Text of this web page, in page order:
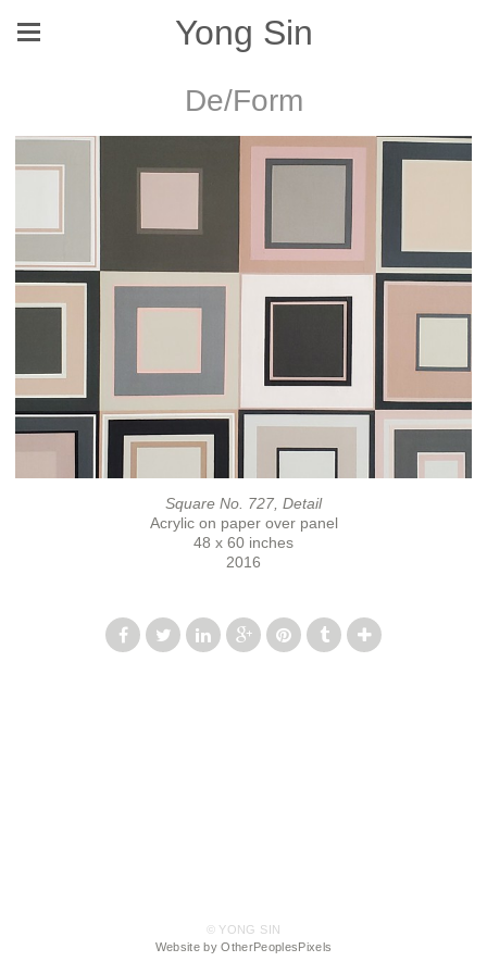
Yong Sin
De/Form
Square No. 727, Detail
Acrylic on paper over panel
48 x 60 inches
2016
© YONG SIN
Website by OtherPeoplesPixels